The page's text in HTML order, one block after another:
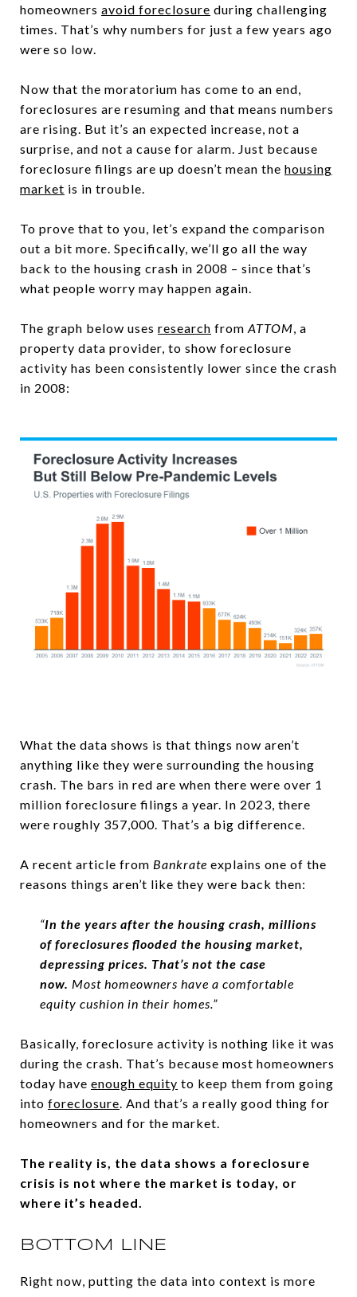
homeowners avoid foreclosure during challenging
times. That’s why numbers for just a few years ago
were so low.
Now that the moratorium has come to an end,
foreclosures are resuming and that means numbers
are rising. But it’s an expected increase, not a
surprise, and not a cause for alarm. Just because
foreclosure filings are up doesn’t mean the housing
market is in trouble.
To prove that to you, let’s expand the comparison
out a bit more. Specifically, we’ll go all the way
back to the housing crash in 2008 – since that’s
what people worry may happen again.
The graph below uses research from ATTOM , a
property data provider, to show foreclosure
activity has been consistently lower since the crash
in 2008:
What the data shows is that things now aren’t
anything like they were surrounding the housing
crash. The bars in red are when there were over 1
million foreclosure filings a year. In 2023, there
were roughly 357,000. That’s a big difference.
A recent article from Bankrate explains one of the
reasons things aren’t like they were back then:
“In the years after the housing crash, millions
of foreclosures flooded the housing market,
depressing prices. That’s not the case
now. Most homeowners have a comfortable
equity cushion in their homes.”
Basically, foreclosure activity is nothing like it was
during the crash. That’s because most homeowners
today have enough equity to keep them from going
into foreclosure. And that’s a really good thing for
homeowners and for the market.
The reality is, the data shows a foreclosure
crisis is not where the market is today, or
where it’s headed.
BOTTOM LINE
Right now, putting the data into context is more